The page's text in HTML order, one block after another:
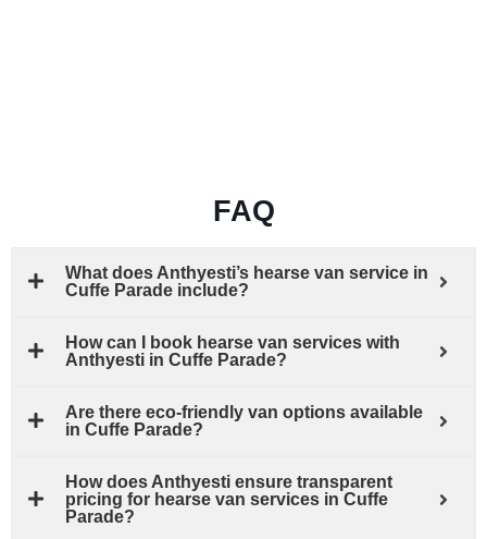
FAQ
What does Anthyesti’s hearse van service in
Cuffe Parade include?
How can I book hearse van services with
Anthyesti in Cuffe Parade?
Are there eco-friendly van options available
in Cuffe Parade?
How does Anthyesti ensure transparent
pricing for hearse van services in Cuffe
Parade?